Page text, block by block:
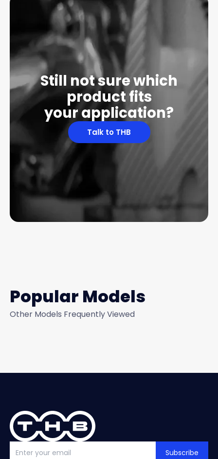
Still not sure which
product fits
your application?
Talk to THB
Popular Models
Other Models Frequently Viewed
Subscribe